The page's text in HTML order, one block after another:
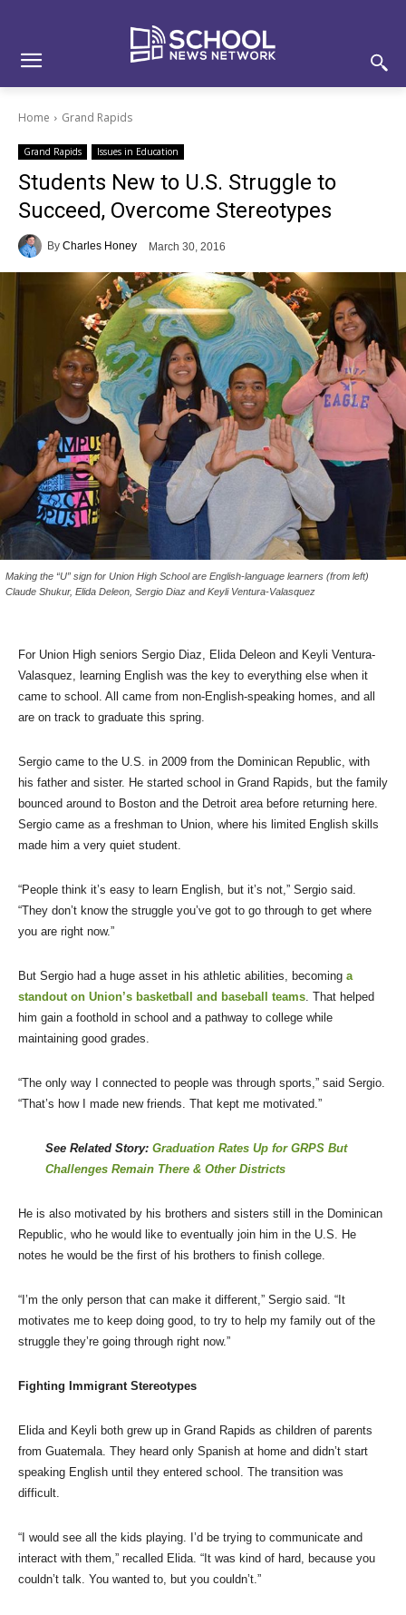
Home Grand Rapids
Grand Rapids Issues in Education
Students New to U.S. Struggle to
Succeed, Overcome Stereotypes
By Charles Honey March 30, 2016
Making the “U” sign for Union High School are English-language learners (from left)
Claude Shukur, Elida Deleon, Sergio Diaz and Keyli Ventura-Valasquez
For Union High seniors Sergio Diaz, Elida Deleon and Keyli Ventura-
Valasquez, learning English was the key to everything else when it
came to school. All came from non-English-speaking homes, and all
are on track to graduate this spring.
Sergio came to the U.S. in 2009 from the Dominican Republic, with
his father and sister. He started school in Grand Rapids, but the family
bounced around to Boston and the Detroit area before returning here.
Sergio came as a freshman to Union, where his limited English skills
made him a very quiet student.
“People think it’s easy to learn English, but it’s not,” Sergio said.
“They don’t know the struggle you’ve got to go through to get where
you are right now.”
But Sergio had a huge asset in his athletic abilities, becoming a
standout on Union’s basketball and baseball teams . That helped
him gain a foothold in school and a pathway to college while
maintaining good grades.
“The only way I connected to people was through sports,” said Sergio.
“That’s how I made new friends. That kept me motivated.”
See Related Story: Graduation Rates Up for GRPS But
Challenges Remain There & Other Districts
He is also motivated by his brothers and sisters still in the Dominican
Republic, who he would like to eventually join him in the U.S. He
notes he would be the first of his brothers to finish college.
“I’m the only person that can make it different,” Sergio said. “It
motivates me to keep doing good, to try to help my family out of the
struggle they’re going through right now.”
Fighting Immigrant Stereotypes
Elida and Keyli both grew up in Grand Rapids as children of parents
from Guatemala. They heard only Spanish at home and didn’t start
speaking English until they entered school. The transition was
difficult.
“I would see all the kids playing. I’d be trying to communicate and
interact with them,” recalled Elida. “It was kind of hard, because you
couldn’t talk. You wanted to, but you couldn’t.”